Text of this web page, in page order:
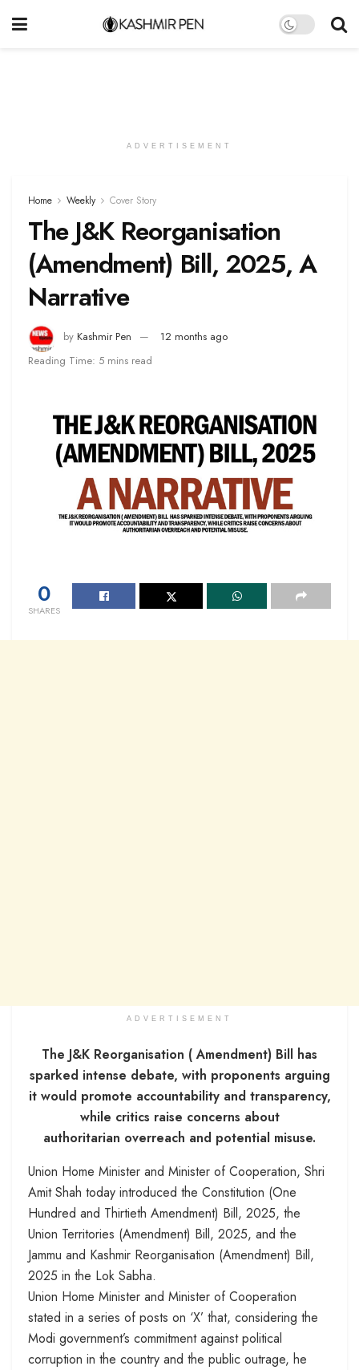
ADVERTISEMENT
Home Weekly Cover Story
The J&K Reorganisation
(Amendment) Bill, 2025, A
Narrative
by Kashmir Pen
12 months ago
Reading Time: 5 mins read
0
SHARES
ADVERTISEMENT
The J&K Reorganisation ( Amendment) Bill has
sparked intense debate, with proponents arguing
it would promote accountability and transparency,
while critics raise concerns about
authoritarian overreach and potential misuse.
Union Home Minister and Minister of Cooperation, Shri
Amit Shah today introduced the Constitution (One
Hundred and Thirtieth Amendment) Bill, 2025, the
Union Territories (Amendment) Bill, 2025, and the
Jammu and Kashmir Reorganisation (Amendment) Bill,
2025 in the Lok Sabha.
Union Home Minister and Minister of Cooperation
stated in a series of posts on ‘X’ that, considering the
Modi government’s commitment against political
corruption in the country and the public outrage, he